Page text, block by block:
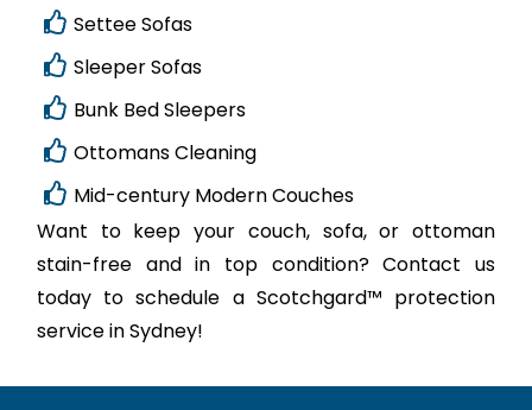
Settee Sofas
Sleeper Sofas
Bunk Bed Sleepers
Ottomans Cleaning
Mid-century Modern Couches
Want to keep your couch, sofa, or ottoman
stain-free and in top condition? Contact us
today to schedule a Scotchgard™ protection
service in Sydney!